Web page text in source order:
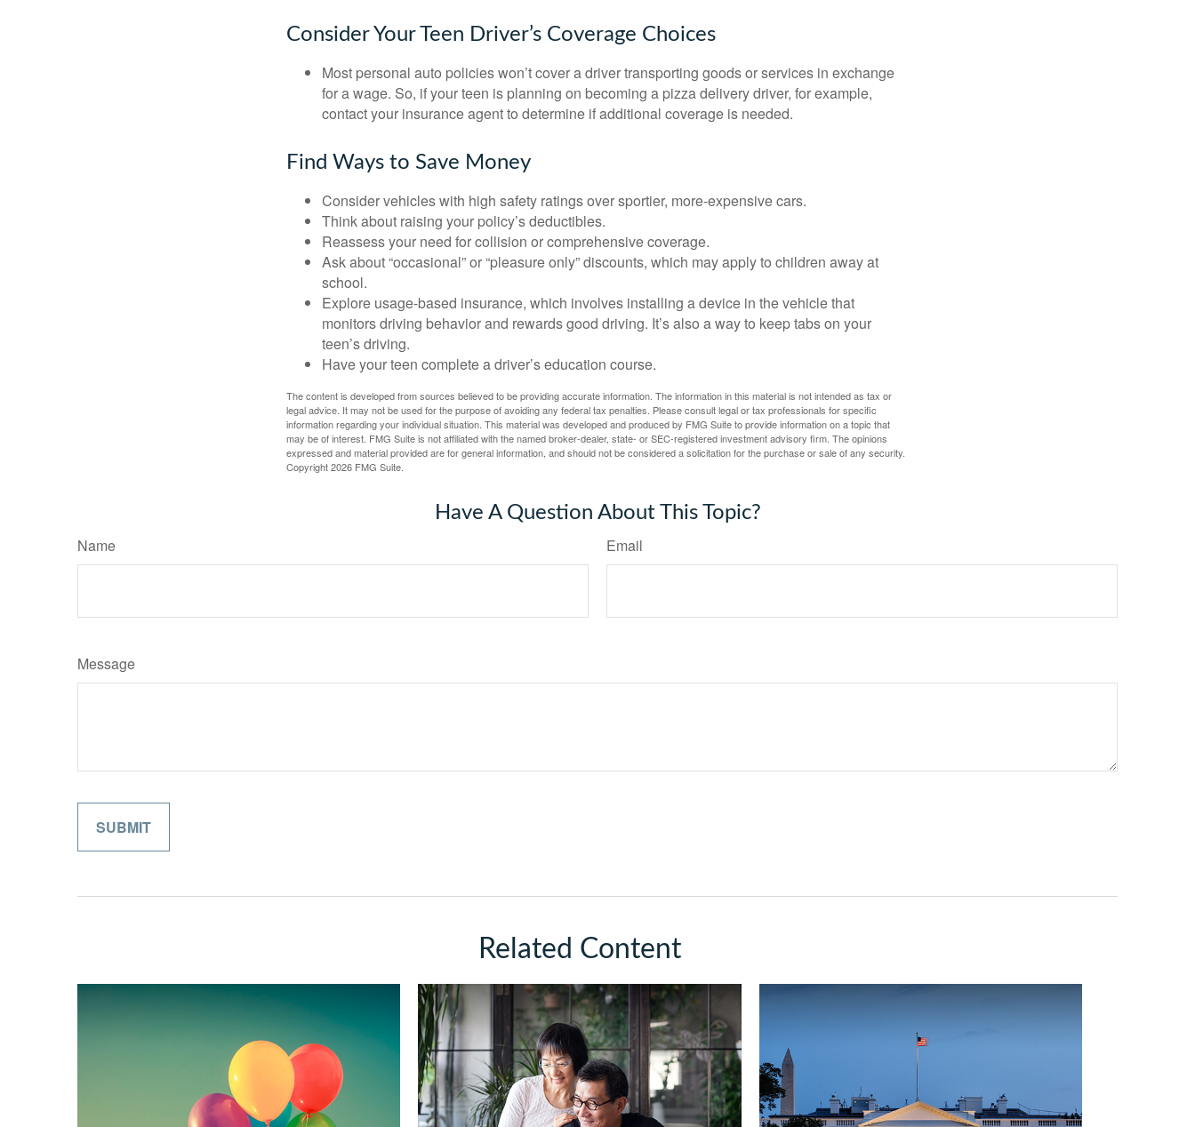
Consider Your Teen Driver’s Coverage Choices
Most personal auto policies won’t cover a driver transporting goods or services in exchange
for a wage. So, if your teen is planning on becoming a pizza delivery driver, for example,
contact your insurance agent to determine if additional coverage is needed.
Find Ways to Save Money
Consider vehicles with high safety ratings over sportier, more-expensive cars.
Think about raising your policy’s deductibles.
Reassess your need for collision or comprehensive coverage.
Ask about “occasional” or “pleasure only” discounts, which may apply to children away at
school.
Explore usage-based insurance, which involves installing a device in the vehicle that
monitors driving behavior and rewards good driving. It’s also a way to keep tabs on your
teen’s driving.
Have your teen complete a driver’s education course.
The content is developed from sources believed to be providing accurate information. The information in this material is not intended as tax or
legal advice. It may not be used for the purpose of avoiding any federal tax penalties. Please consult legal or tax professionals for specific
information regarding your individual situation. This material was developed and produced by FMG Suite to provide information on a topic that
may be of interest. FMG Suite is not affiliated with the named broker-dealer, state- or SEC-registered investment advisory firm. The opinions
expressed and material provided are for general information, and should not be considered a solicitation for the purchase or sale of any security.
Copyright2026 FMG Suite.
Have A Question About This Topic?
Name Email
Message
Related Content